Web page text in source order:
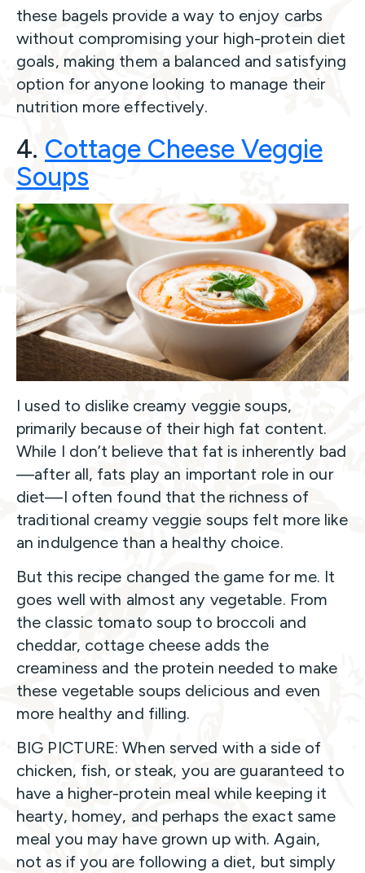
these bagels provide a way to enjoy carbs
without compromising your high-protein diet
goals, making them a balanced and satisfying
option for anyone looking to manage their
nutrition more effectively.
4. Cottage Cheese Veggie
Soups
I used to dislike creamy veggie soups,
primarily because of their high fat content.
While I don’t believe that fat is inherently bad
—after all, fats play an important role in our
diet—I often found that the richness of
traditional creamy veggie soups felt more like
an indulgence than a healthy choice.
But this recipe changed the game for me. It
goes well with almost any vegetable. From
the classic tomato soup to broccoli and
cheddar, cottage cheese adds the
creaminess and the protein needed to make
these vegetable soups delicious and even
more healthy and filling.
BIG PICTURE: When served with a side of
chicken, fish, or steak, you are guaranteed to
have a higher-protein meal while keeping it
hearty, homey, and perhaps the exact same
meal you may have grown up with. Again,
not as if you are following a diet, but simply